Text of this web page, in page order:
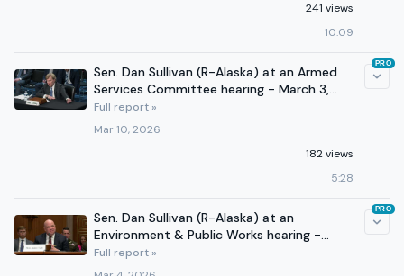
241 views
10:09
Sen. Dan Sullivan (R-Alaska) at an Armed
Services Committee hearing - March 3,
2026
Full report »
Mar 10, 2026
182 views
5:28
PRO
Sen. Dan Sullivan (R-Alaska) at an
Environment & Public Works hearing -
February 25, 2026
Full report »
PRO